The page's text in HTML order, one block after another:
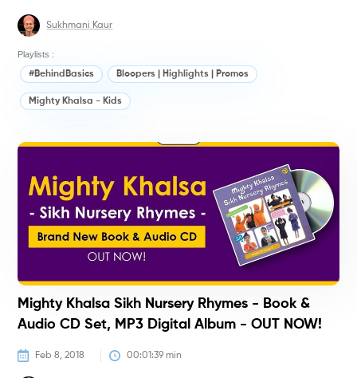
Sukhmani Kaur
Playlists :
#BehindBasics Bloopers | Highlights | Promos
Mighty Khalsa - Kids
Mighty Khalsa Sikh Nursery Rhymes - Book &
Audio CD Set, MP3 Digital Album - OUT NOW!
Feb 8, 2018 00:01:39 min